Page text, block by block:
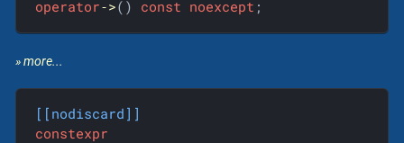
operator‐>() const noexcept ;
» more...
[[nodiscard]]
constexpr